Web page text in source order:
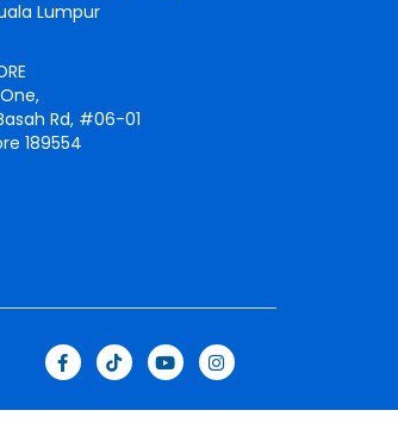
Lumpur
Rd, #06-01
189554